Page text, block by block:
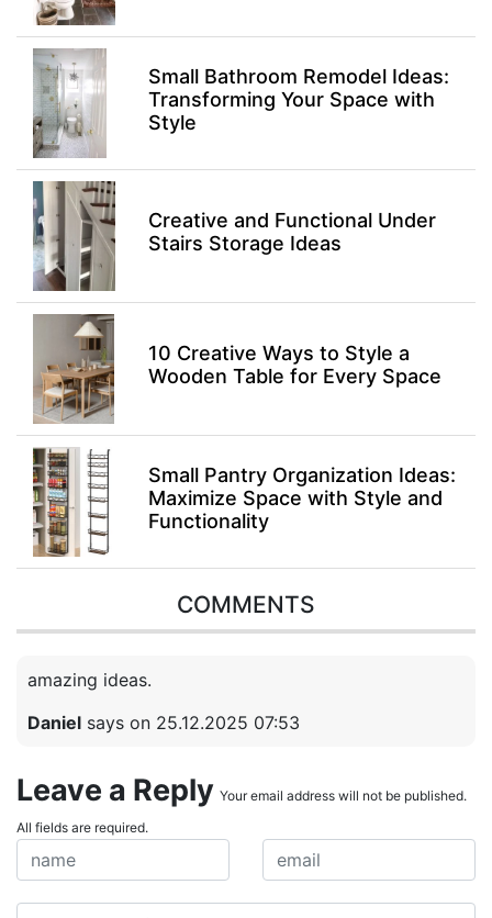
Small Bathroom Remodel Ideas:
Transforming Your Space with
Style
Creative and Functional Under
Stairs Storage Ideas
10 Creative Ways to Style a
Wooden Table for Every Space
Small Pantry Organization Ideas:
Maximize Space with Style and
Functionality
COMMENTS
amazing ideas.
Daniel says on 25.12.2025 07:53
Leave a Reply Your email address will not be published.
All fields are required.